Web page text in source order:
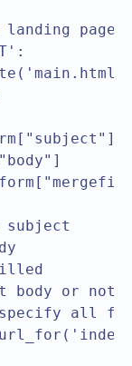
page
subject
body or not
all